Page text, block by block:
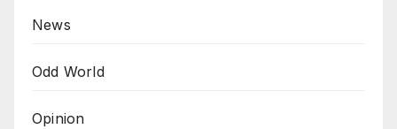
News
Odd World
Opinion